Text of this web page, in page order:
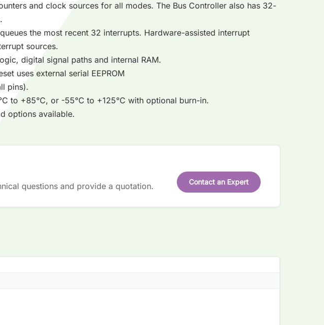
and clock sources for all modes. The Bus Controller also has 32-
the most recent 32 interrupts. Hardware-assisted interrupt
sources.
digital signal paths and internal RAM.
uses external serial EEPROM
pins).
to +85°C, or -55°C to +125°C with optional burn-in.
options available.
questions and provide a quotation. Contact an Expert